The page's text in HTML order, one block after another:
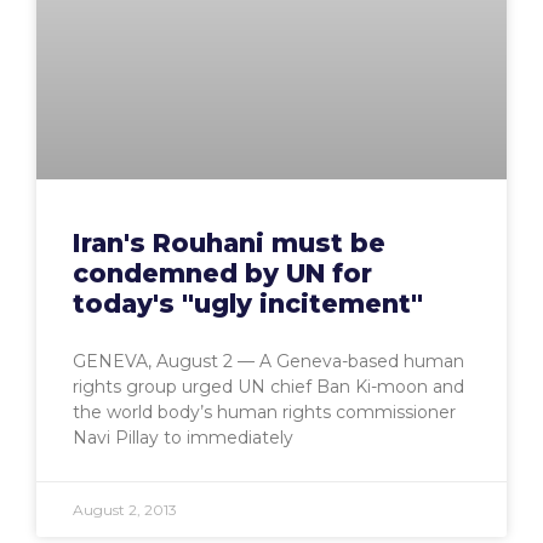
Iran's Rouhani must be
condemned by UN for
today's "ugly incitement"
GENEVA, August 2 — A Geneva-based human
rights group urged UN chief Ban Ki-moon and
the world body’s human rights commissioner
Navi Pillay to immediately
August 2, 2013